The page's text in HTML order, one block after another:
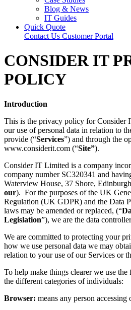
Blog & News
IT Guides
Quick Quote
Contact Us Customer Portal
CONSIDER IT
POLICY
Introduction
This is the privacy policy for Consider
our use of personal data in relation to
provide (“Services”) and through the
www.considerit.com (“Site”).
Consider IT Limited is a company
company number SC320341 and
Waterview House, 37 Shore,
our). For the purposes of the UK
Regulation (UK GDPR) and the Data
laws may be amended or replaced, (“
Legislation”), we are the data
We are committed to protecting your
how we use personal data we may
relation to your use of our Services or
To help make things clearer we use
the different categories of individuals:
Browser: means any person accessing